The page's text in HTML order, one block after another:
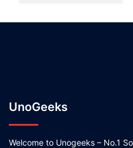
UnoGeeks
Welcome to Unogeeks – No.1